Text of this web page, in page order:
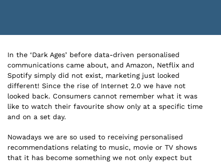
In the ‘Dark Ages’ before data-driven personalised
communications came about, and Amazon, Netflix and
Spotify simply did not exist, marketing just looked
different! Since the rise of Internet 2.0 we have not
looked back. Consumers cannot remember what it was
like to watch their favourite show only at a specific time
and on a set day.
Nowadays we are so used to receiving personalised
recommendations relating to music, movie or TV shows
that it has become something we not only expect but